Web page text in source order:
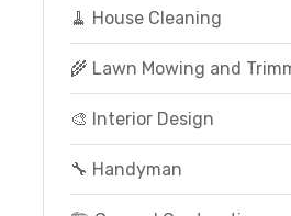
🧹 House Cleaning
🌾 Lawn Mowing and
🎨 Interior Design
🔧 Handyman